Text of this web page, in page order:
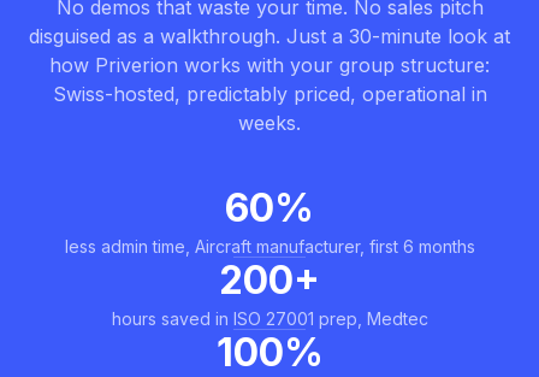
No demos that waste your time. No sales pitch
disguised as a walkthrough. Just a 30-minute look at
how Priverion works with your group structure:
Swiss-hosted, predictably priced, operational in
weeks.
60%
less admin time, Aircraft manufacturer, first 6 months
200+
hours saved in ISO 27001 prep, Medtec
100%